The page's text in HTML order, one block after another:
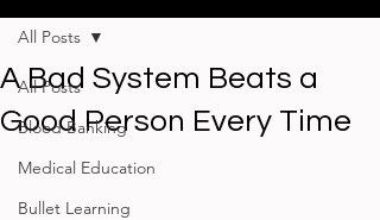
All Posts
Blood Banking
Medical Education
Bullet Learning
All Posts
A Bad System Beats a
Good Person Every Time